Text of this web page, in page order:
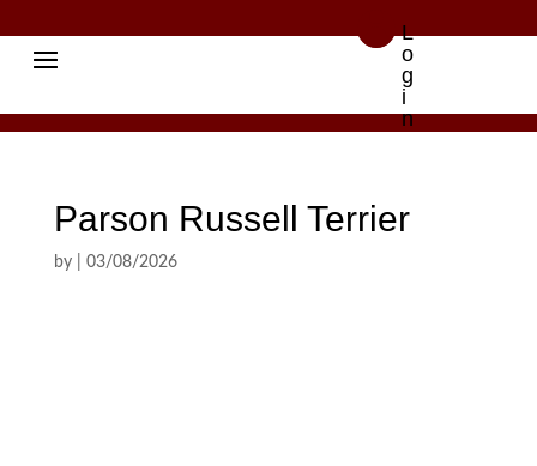
 L
o
g
i
n
Parson Russell Terrier
by 03/08/2026